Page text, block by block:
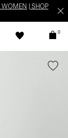
WOMEN
SHOP
0